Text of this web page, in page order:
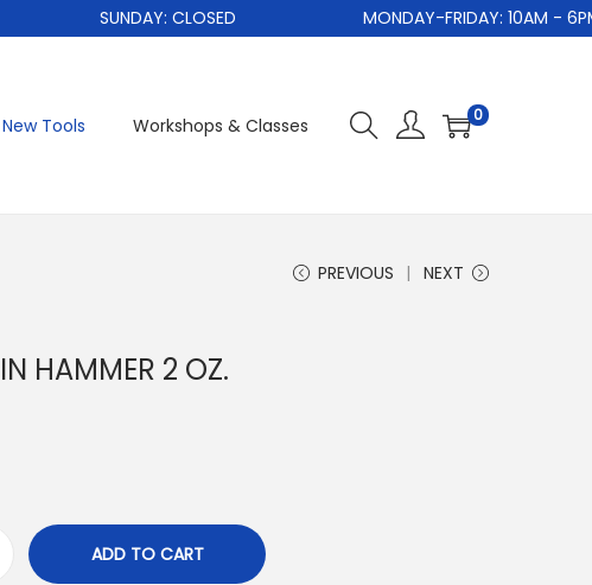
SUNDAY: CLOSED MONDAY-FRIDAY: 10AM - 6PM
New Tools Workshops & Classes 0
PREVIOUS NEXT
HAMMER 2 OZ.
ADD TO CART